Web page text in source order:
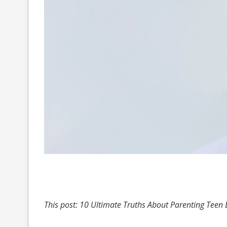
This post: 10 Ultimate Truths About Parenting Teen